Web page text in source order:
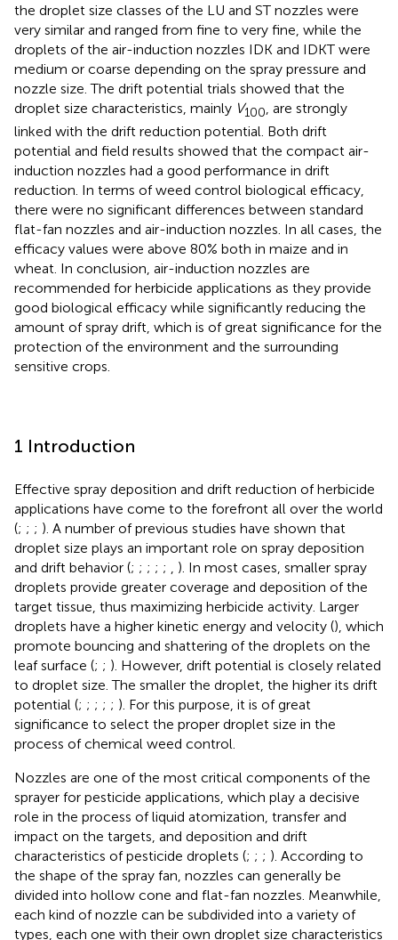
the droplet size classes of the LU and ST nozzles were
very similar and ranged from fine to very fine, while the
droplets of the air-induction nozzles IDK and IDKT were
medium or coarse depending on the spray pressure and
nozzle size. The drift potential trials showed that the
droplet size characteristics, mainly V100 , are strongly
linked with the drift reduction potential. Both drift
potential and field results showed that the compact air-
induction nozzles had a good performance in drift
reduction. In terms of weed control biological efficacy,
there were no significant differences between standard
flat-fan nozzles and air-induction nozzles. In all cases, the
efficacy values were above 80% both in maize and in
wheat. In conclusion, air-induction nozzles are
recommended for herbicide applications as they provide
good biological efficacy while significantly reducing the
amount of spray drift, which is of great significance for the
protection of the environment and the surrounding
sensitive crops.
1 Introduction
Effective spray deposition and drift reduction of herbicide
applications have come to the forefront all over the world
(; ; ; ). A number of previous studies have shown that
droplet size plays an important role on spray deposition
and drift behavior (; ; ; ; ;
). In most cases, smaller spray
droplets provide greater coverage and deposition of the
target tissue, thus maximizing herbicide activity. Larger
droplets have a higher kinetic energy and velocity (), which
promote bouncing and shattering of the droplets on the
leaf surface (; ; ). However, drift potential is closely related
to droplet size. The smaller the droplet, the higher its drift
potential (; ; ; ; ; ). For this purpose, it is of great
significance to select the proper droplet size in the
process of chemical weed control.
Nozzles are one of the most critical components of the
sprayer for pesticide applications, which play a decisive
role in the process of liquid atomization, transfer and
impact on the targets, and deposition and drift
characteristics of pesticide droplets (; ; ; ). According to
the shape of the spray fan, nozzles can generally be
divided into hollow cone and flat-fan nozzles. Meanwhile,
each kind of nozzle can be subdivided into a variety of
types, each one with their own droplet size characteristics